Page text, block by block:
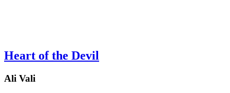
Heart of the Devil
Ali Vali